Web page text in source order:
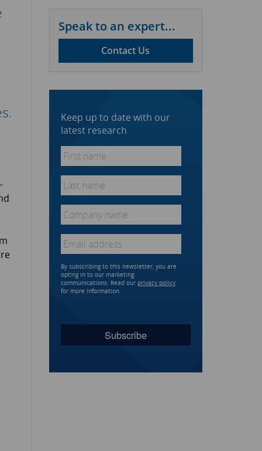
Old Age – Determining The
Development Research In
Action
Conclusion
Speak to an expert...
Contact Us
Keep up to date with our
latest research
First
name
*
name *
Company
name *
Email
By subscribing to this newsletter, you are
opting in to our marketing
communications. Read our privacy policy
for more information.